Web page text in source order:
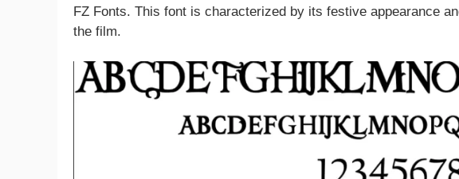
FZ Fonts. This font is characterized by its festive appearance
the film.